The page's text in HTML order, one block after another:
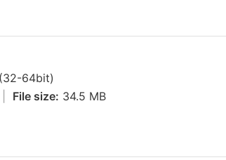
64bit)
File size: 34.5 MB